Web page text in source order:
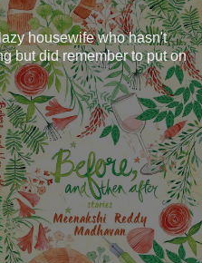
housewife who hasn't
but did remember to put on